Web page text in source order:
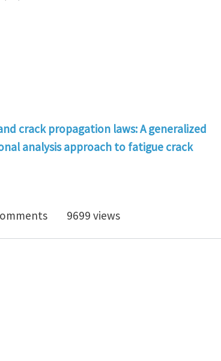
crack propagation laws: A generalized
analysis approach to fatigue crack
one hundred thousand crack
9699 views